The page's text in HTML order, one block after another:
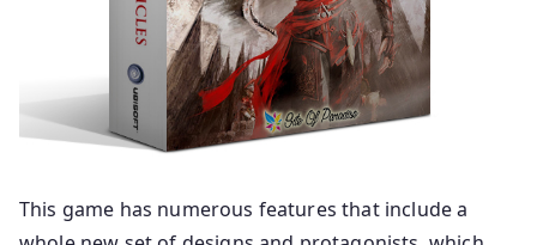
This game has numerous features that include a